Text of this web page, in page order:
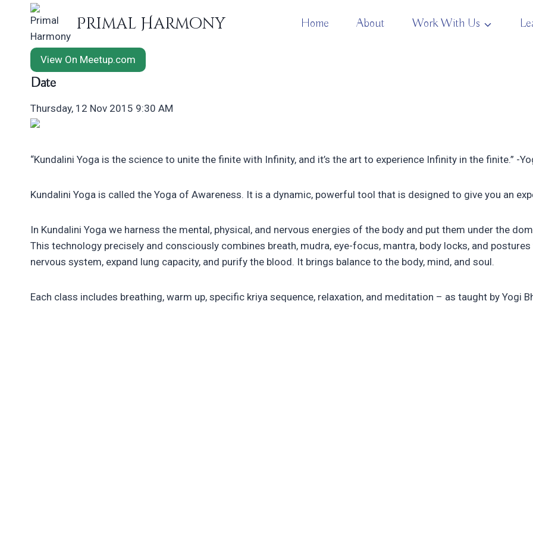
content
Primal Harmony Home About Work With Us
View On Meetup.com
Date
Thursday, 12 Nov 2015 9:30 AM
“Kundalini Yoga is the science to unite the finite with Infinity, and it’s the art to experience Infinity in the finite.” -
Kundalini Yoga is called the Yoga of Awareness. It is a dynamic, powerful tool that is designed to give you an
In Kundalini Yoga we harness the mental, physical, and nervous energies of the body and put them under the
This technology precisely and consciously combines breath, mudra, eye-focus, mantra, body locks, and
nervous system, expand lung capacity, and purify the blood. It brings balance to the body, mind, and soul.
Each class includes breathing, warm up, specific kriya sequence, relaxation, and meditation – as taught by Yogi